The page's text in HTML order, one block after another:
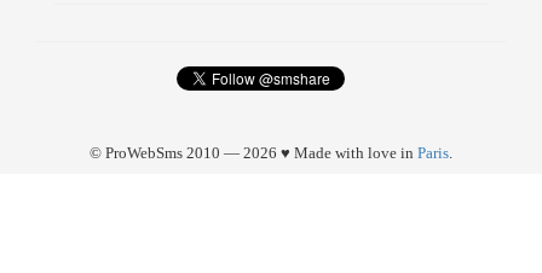
© ProWebSms 2010 — 2026 ♥ Made with love in Paris